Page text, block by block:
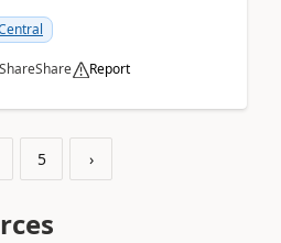
Share Report
5 ›